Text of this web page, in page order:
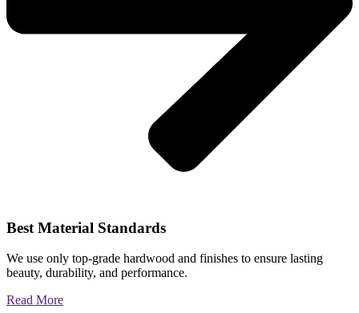
Best Material Standards
We use only top-grade hardwood and finishes to ensure lasting
beauty, durability, and performance.
Read More